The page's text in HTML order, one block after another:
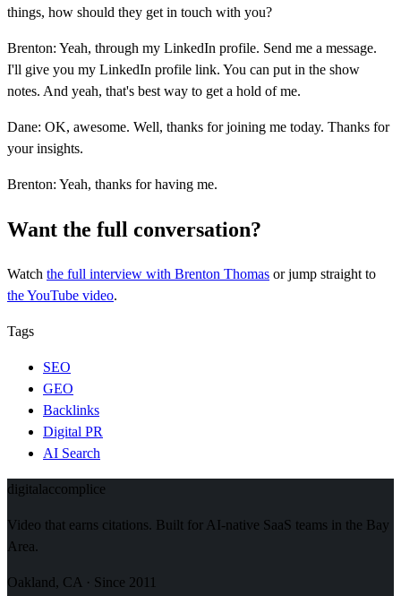
things, how should they get in touch with you?
Brenton: Yeah, through my LinkedIn profile. Send me a message.
I'll give you my LinkedIn profile link. You can put in the show
notes. And yeah, that's best way to get a hold of me.
Dane: OK, awesome. Well, thanks for joining me today. Thanks for
your insights.
Brenton: Yeah, thanks for having me.
Want the full conversation?
Watch the full interview with Brenton Thomas or jump straight to
the YouTube video.
Tags
SEO
GEO
Backlinks
Digital PR
AI Search
digitalaccomplice
Video that earns citations. Built for AI-native SaaS teams in the Bay
Area.
Oakland, CA · Since 2011